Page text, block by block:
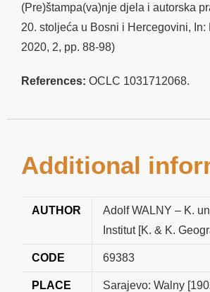
(Pre)štampa(va)nje djela i autorska
20. stoljeća u Bosni i Hercegovini, In:
2020, 2, pp. 88-98)
References: OCLC 1031712068.
Additional
AUTHOR
Adolf WALNY – K.
Institut [K. & K.
CODE 69383
PLACE
Sarajevo: Walny